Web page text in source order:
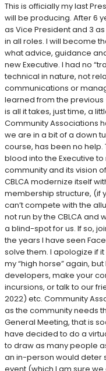
This is officially my last
will be producing. After 6
as Vice President and 3
in all roles. I will become
what advice, guidance
new Executive. I had no
technical in nature, not
communications or
learned from the
is all it takes, just time, a
Community Associations
we are in a bit of a down
course, has been no
blood into the Executive
community and its vision
CBLCA modernize itself
membership structure, (if
can’t compete with the
not run by the CBLCA and
a blind-spot for us. If so,
the years I have seen
solve them. I apologize if
my “high horse” again,
developers, make your
incursions, or talk to our
2022) etc. Community
as the community needs
General Meeting, that is
have decided to do a
to draw as many people
an in-person would deter